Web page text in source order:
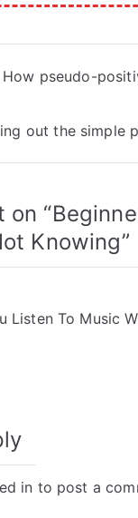
pseudo-
out the simple
on “
Knowing”
Listen To Music
in to post a